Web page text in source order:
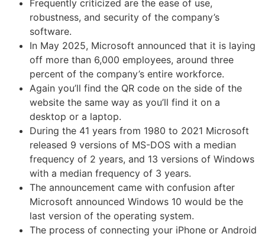
Frequently criticized are the ease of use,
robustness, and security of the company’s
software.
In May 2025, Microsoft announced that it is laying
off more than 6,000 employees, around three
percent of the company’s entire workforce.
Again you’ll find the QR code on the side of the
website the same way as you’ll find it on a
desktop or a laptop.
During the 41 years from 1980 to 2021 Microsoft
released 9 versions of MS-DOS with a median
frequency of 2 years, and 13 versions of Windows
with a median frequency of 3 years.
The announcement came with confusion after
Microsoft announced Windows 10 would be the
last version of the operating system.
The process of connecting your iPhone or Android